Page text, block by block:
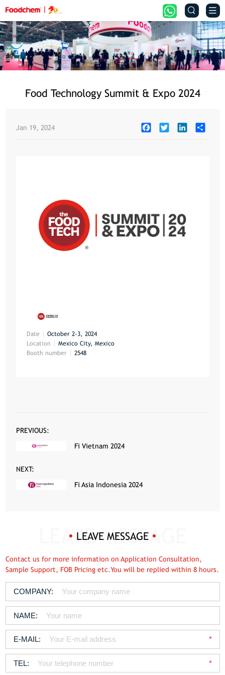
 
Food Technology Summit & Expo 2024
Jan 19, 2024 FacebookTwitter LinkedIn Share
Date
October 2-3, 2024
Location
Mexico City, Mexico
Booth number
2548
PREVIOUS:
Fi Vietnam 2024
NEXT:
Fi Asia Indonesia 2024
LEAVE MESSAGE
Contact us for more information on Application Consultation,
Sample Support, FOB Pricing etc.You will be replied within 8 hours.